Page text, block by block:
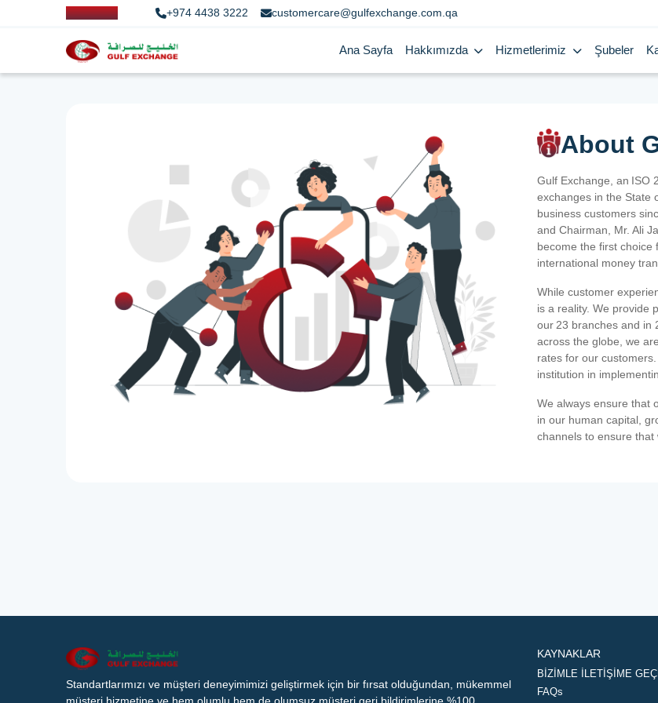
+974 4438 3222 customercare@gulfexchange.com.qa
Ana Sayfa Hakkımızda Hizmetlerimiz Şubeler
About
Gulf Exchange, an ISO
exchanges in the State
business customers
and Chairman, Mr. Ali
become the first choice
international money
While customer
is a reality. We provide
our 23 branches and in
across the globe, we
rates for our
institution in
We always ensure that
in our human capital,
channels to ensure that
Standartlarımızı ve müşteri deneyimimizi geliştirmek için bir fırsat olduğundan, mükemmel
KAYNAKLAR
BİZİMLE İLETİŞİME
FAQs